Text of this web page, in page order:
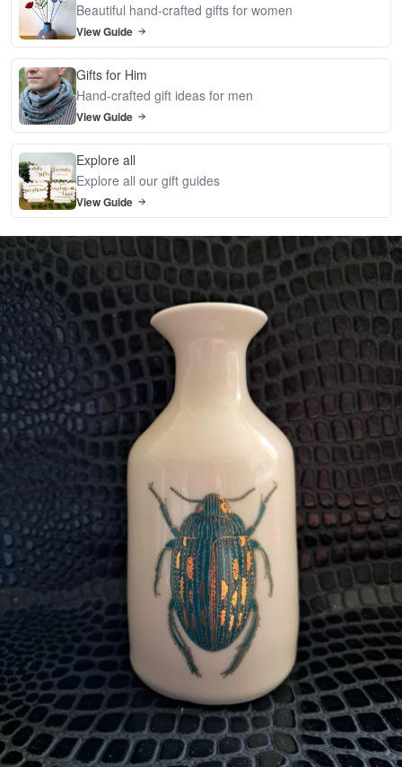
Beautiful hand-crafted gifts for women
View Guide
Gifts for Him
Hand-crafted gift ideas for men
View Guide
Explore all
Explore all our gift guides
View Guide